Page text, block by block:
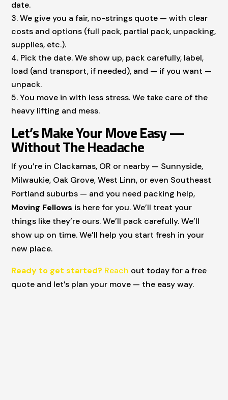
date.
We give you a fair, no-strings quote — with clear
costs and options (full pack, partial pack, unpacking,
supplies, etc.).
Pick the date. We show up, pack carefully, label,
load (and transport, if needed), and — if you want —
unpack.
You move in with less stress. We take care of the
heavy lifting and mess.
Let’s Make Your Move Easy —
Without The Headache
If you’re in Clackamas, OR or nearby — Sunnyside,
Milwaukie, Oak Grove, West Linn, or even Southeast
Portland suburbs — and you need packing help,
Moving Fellows is here for you. We’ll treat your
things like they’re ours. We’ll pack carefully. We’ll
show up on time. We’ll help you start fresh in your
new place.
Ready to get started? Reach out today for a free
quote and let’s plan your move — the easy way.